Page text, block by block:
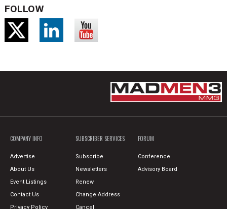
FOLLOW
COMPANY INFO
Advertise
About Us
Event Listings
Contact Us
Privacy Policy
SUBSCRIBER SERVICES
Subscribe
Newsletters
Renew
Change Address
Cancel
FORUM
Conference
Advisory Board